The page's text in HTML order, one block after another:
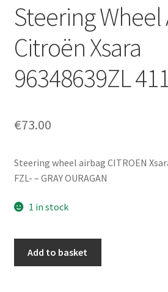
Privacy Policy
Terms & Conditions
Worldwide shipping
Steering Wheel
Citroën Xsara
96348639ZL
€73.00
Steering wheel airbag CITROEN
FZL- – GRAY OURAGAN
1 in stock
Add to basket